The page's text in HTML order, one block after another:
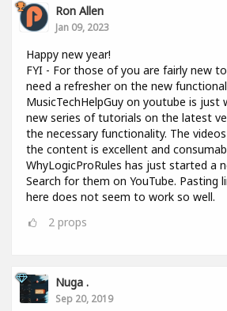
Ron Allen
Jan 09, 2023
Happy new year!
FYI - For those of you are fairly new
need a refresher on the new
MusicTechHelpGuy on youtube is just
new series of tutorials on the latest
the necessary functionality. The
the content is excellent and
WhyLogicProRules has just started a
Search for them on YouTube. Pasting
here does not seem to work so well.
2 props
Nuga .
Sep 20, 2019